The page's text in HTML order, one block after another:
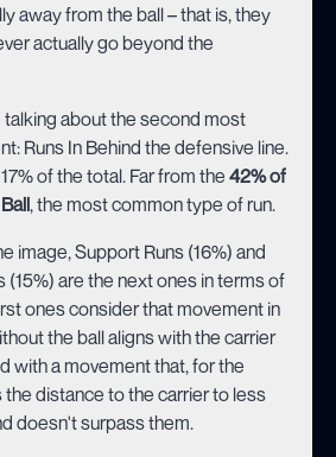
away from the ball – that is, they
actually go beyond the
about the second most
Runs In Behind the defensive line.
of the total. Far from the 42% of
, the most common type of run.
image, Support Runs (16%) and
(15%) are the next ones in terms of
ones consider that movement in
the ball aligns with the carrier
with a movement that, for the
distance to the carrier to less
doesn't surpass them.